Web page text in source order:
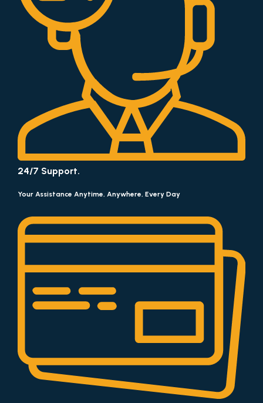
24/7 Support.
Your Assistance Anytime, Anywhere, Every Day